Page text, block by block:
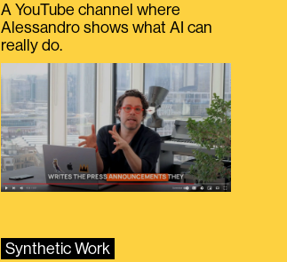
A YouTube channel where
Alessandro shows what AI can
really do.
Synthetic Work